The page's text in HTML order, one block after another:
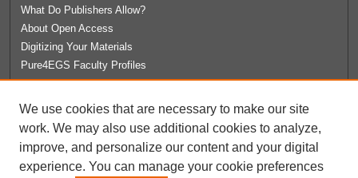
What Do Publishers Allow?
About Open Access
Digitizing Your Materials
Pure4EGS Faculty Profiles
License Agreement
University Libraries
Contact Us
We use cookies that are necessary to make our site
work. We may also use additional cookies to analyze,
improve, and personalize our content and your digital
experience. You can manage your cookie preferences